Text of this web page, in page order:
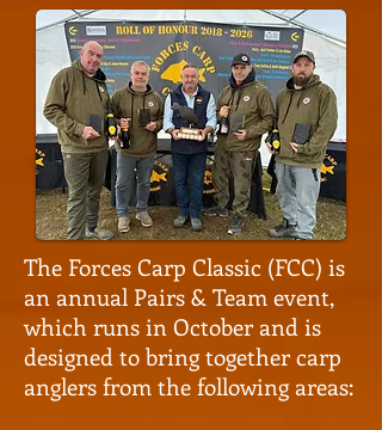
The Forces Carp Classic (FCC) is
an annual Pairs & Team event,
which runs in October and is
designed to bring together carp
anglers from the following areas: